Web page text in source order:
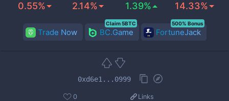
0.55% 2.14% 1.39% 14.33%
Trade Now BC.Game
Claim 5BTC
FortuneJack
500% Bonus
0xd6e1...0999
0 Links